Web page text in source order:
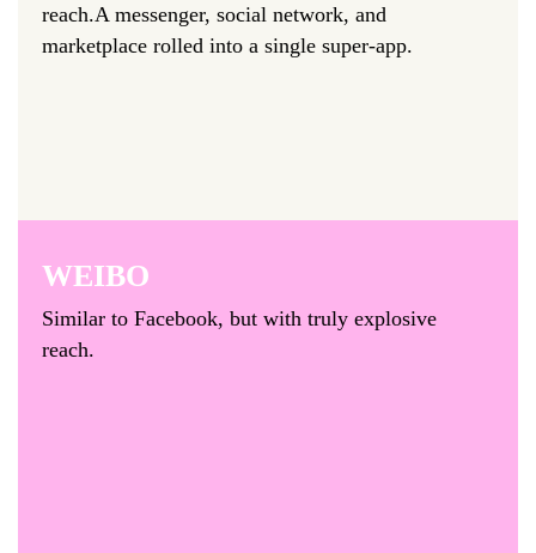
reach.A messenger, social network, and
marketplace rolled into a single super-app.
WEIBO
Similar to Facebook, but with truly explosive
reach.